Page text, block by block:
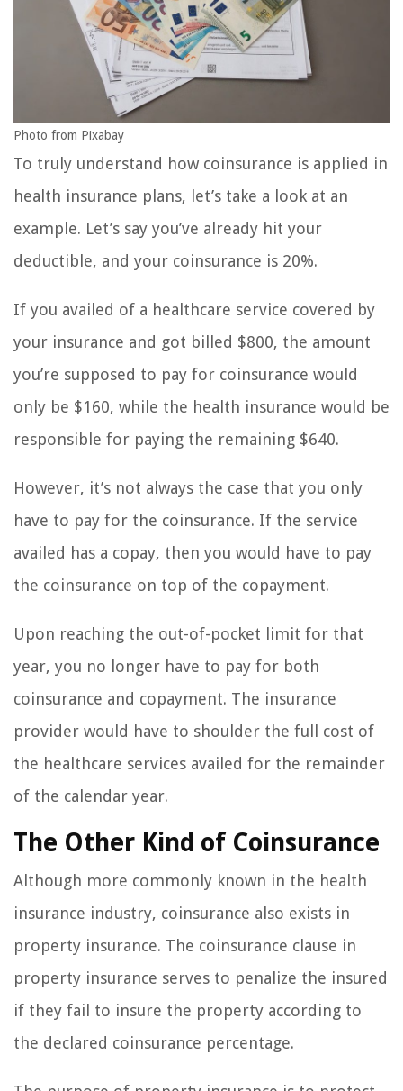
Photo from Pixabay
To truly understand how coinsurance is applied in
health insurance plans, let’s take a look at an
example. Let’s say you’ve already hit your
deductible, and your coinsurance is 20%.
If you availed of a healthcare service covered by
your insurance and got billed $800, the amount
you’re supposed to pay for coinsurance would
only be $160, while the health insurance would be
responsible for paying the remaining $640.
However, it’s not always the case that you only
have to pay for the coinsurance. If the service
availed has a copay, then you would have to pay
the coinsurance on top of the copayment.
Upon reaching the out-of-pocket limit for that
year, you no longer have to pay for both
coinsurance and copayment. The insurance
provider would have to shoulder the full cost of
the healthcare services availed for the remainder
of the calendar year.
The Other Kind of Coinsurance
Although more commonly known in the health
insurance industry, coinsurance also exists in
property insurance. The coinsurance clause in
property insurance serves to penalize the insured
if they fail to insure the property according to
the declared coinsurance percentage.